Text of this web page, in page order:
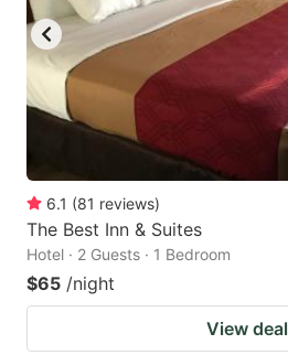
6.1 (81 reviews)
The Best Inn & Suites
Hotel · 2 Guests · 1 Bedroom
$65 /night
View deal